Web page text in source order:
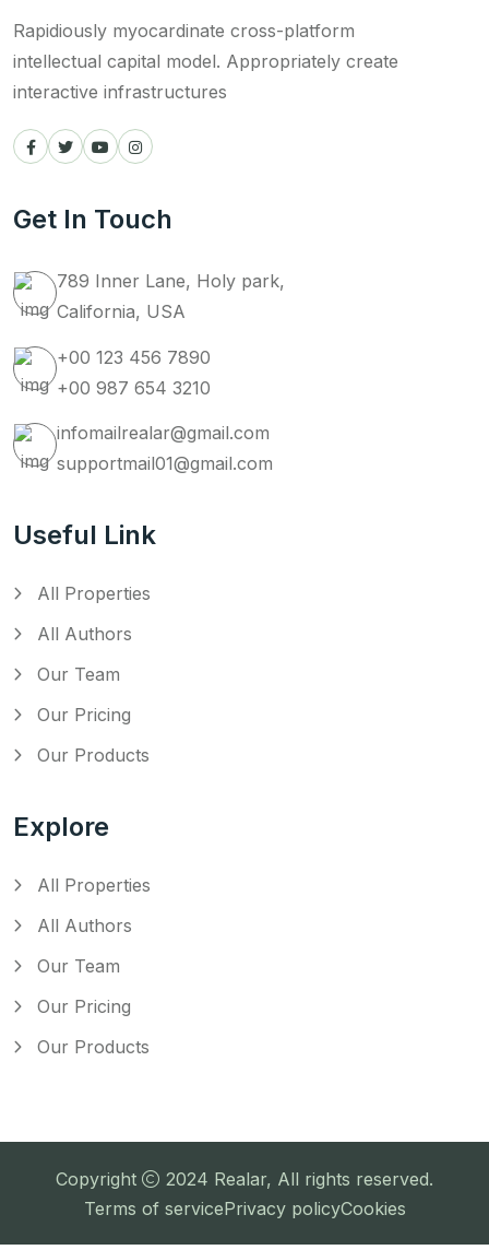
Rapidiously myocardinate cross-platform
intellectual capital model. Appropriately create
interactive infrastructures
Get In Touch
789 Inner Lane, Holy park,
California, USA
+00 123 456 7890
+00 987 654 3210
infomailrealar@gmail.com
supportmail01@gmail.com
Useful Link
All Properties
All Authors
Our Team
Our Pricing
Our Products
Explore
All Properties
All Authors
Our Team
Our Pricing
Our Products
Copyright 2024 Realar, All rights reserved.
Terms of servicePrivacy policyCookies